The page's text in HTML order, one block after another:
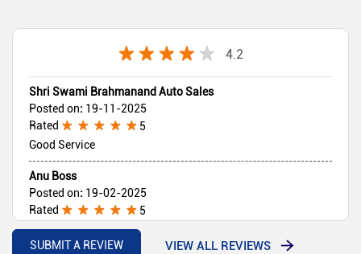
4.2
Shri Swami Brahmanand Auto Sales
Posted on: 19-11-2025
Rated
5
Good Service
Anu Boss
Posted on: 19-02-2025
Rated
5
Best showroom for 2 wheelers
SUBMIT A REVIEW
VIEW ALL REVIEWS